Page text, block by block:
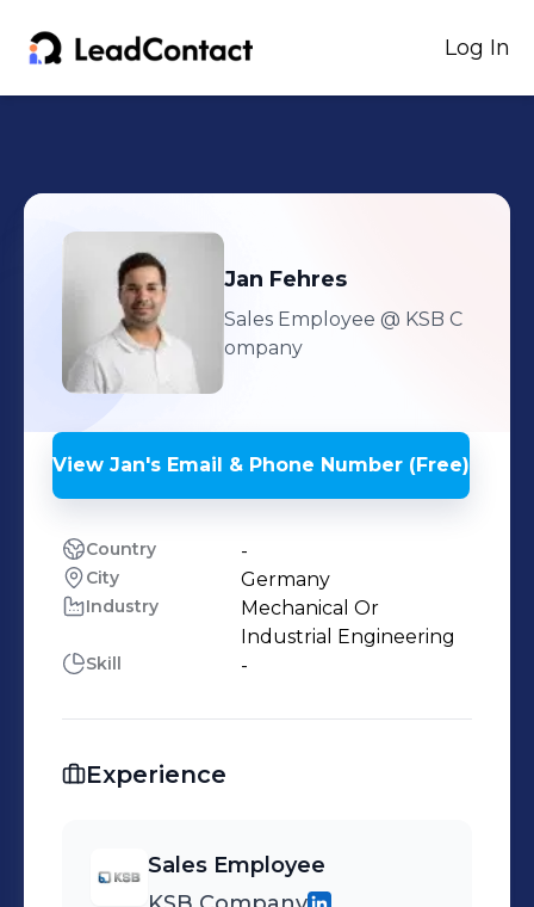
Log In
Jan Fehres
Sales Employee @ KSB C
ompany
View Jan's Email & Phone Number (Free)
Country -
City Germany
Industry
Mechanical Or
Industrial Engineering
Skill -
Experience
Sales Employee